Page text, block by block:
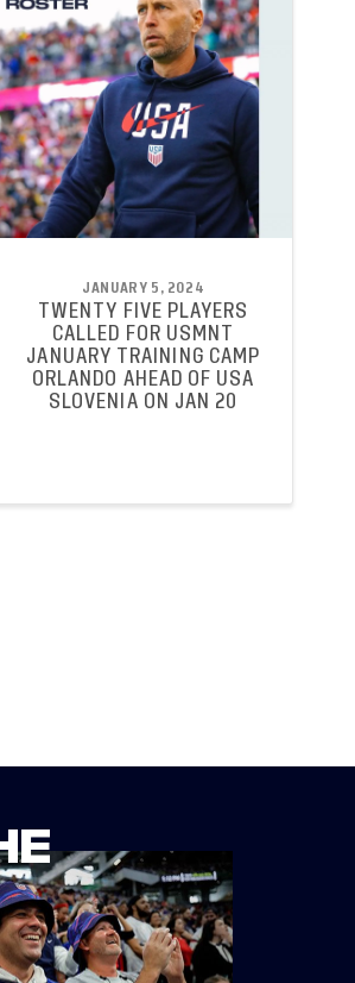
JANUARY 5, 2024
TWENTY FIVE PLAYERS
CALLED FOR USMNT
JANUARY TRAINING CAMP
ORLANDO AHEAD OF USA
SLOVENIA ON JAN 20